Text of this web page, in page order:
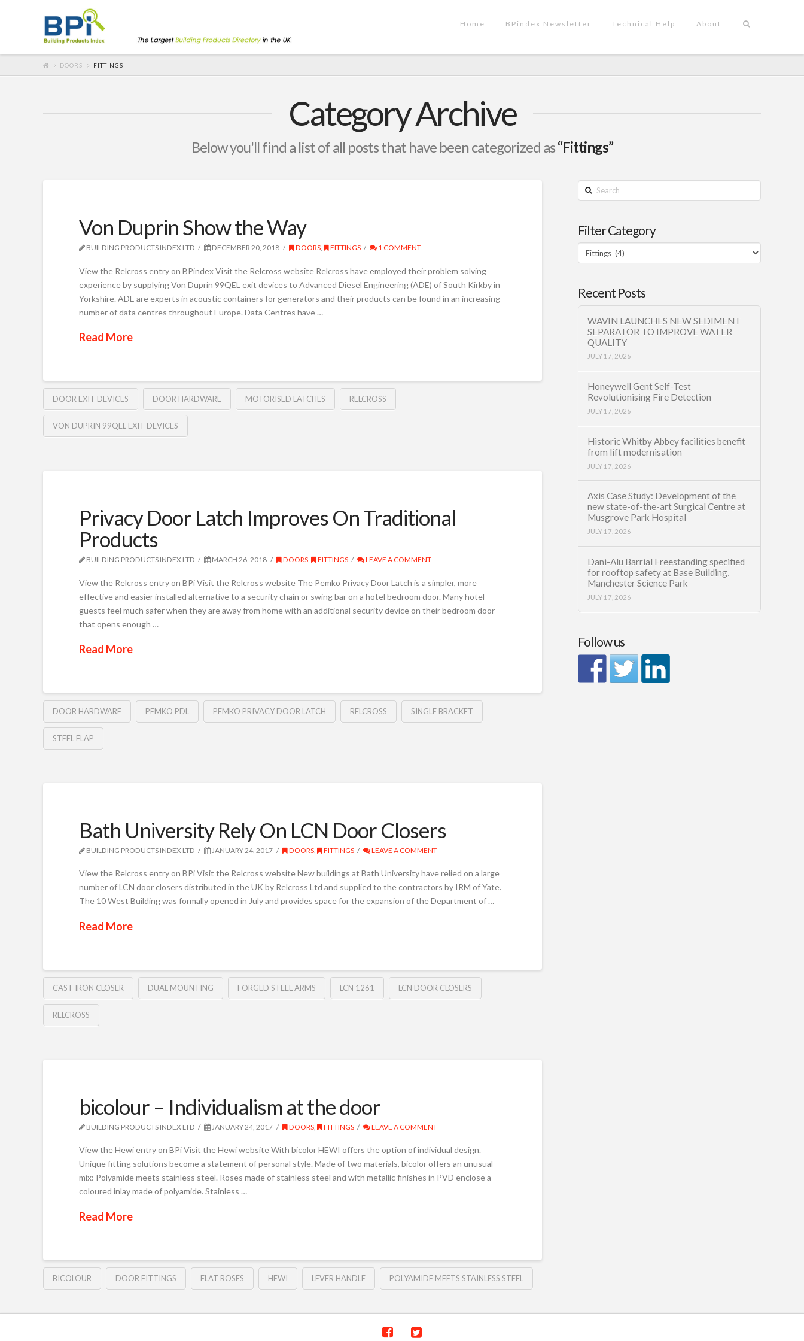
Home BPindex Newsletter Technical Help About
DOORS FITTINGS
Category Archive
Below you'll find a list of all posts that have been categorized as“Fittings”
Von Duprin Show the Way
BUILDING PRODUCTS INDEX LTD DECEMBER 20, 2018 DOORS, FITTINGS 1 COMMENT
View the Relcross entry on BPindex Visit the Relcross website Relcross have employed their problem solving
experience by supplying Von Duprin 99QEL exit devices to Advanced Diesel Engineering (ADE) of South Kirkby in
Yorkshire. ADE are experts in acoustic containers for generators and their products can be found in an increasing
number of data centres throughout Europe. Data Centres have …
Read More
DOOR EXIT DEVICES DOOR HARDWARE MOTORISED LATCHES RELCROSS
VON DUPRIN 99QEL EXIT DEVICES
Privacy Door Latch Improves On Traditional
Products
BUILDING PRODUCTS INDEX LTD MARCH 26, 2018 DOORS, FITTINGS LEAVE A COMMENT
View the Relcross entry on BPi Visit the Relcross website The Pemko Privacy Door Latch is a simpler, more
effective and easier installed alternative to a security chain or swing bar on a hotel bedroom door. Many hotel
guests feel much safer when they are away from home with an additional security device on their bedroom door
that opens enough …
Read More
DOOR HARDWARE PEMKO PDL PEMKO PRIVACY DOOR LATCH RELCROSS SINGLE BRACKET
STEEL FLAP
Bath University Rely On LCN Door Closers
BUILDING PRODUCTS INDEX LTD JANUARY 24, 2017 DOORS, FITTINGS LEAVE A COMMENT
View the Relcross entry on BPi Visit the Relcross website New buildings at Bath University have relied on a large
number of LCN door closers distributed in the UK by Relcross Ltd and supplied to the contractors by IRM of Yate.
The 10 West Building was formally opened in July and provides space for the expansion of the Department of …
Read More
CAST IRON CLOSER DUAL MOUNTING FORGED STEEL ARMS LCN 1261 LCN DOOR CLOSERS
RELCROSS
bicolour – Individualism at the door
BUILDING PRODUCTS INDEX LTD JANUARY 24, 2017 DOORS, FITTINGS LEAVE A COMMENT
View the Hewi entry on BPi Visit the Hewi website With bicolor HEWI offers the option of individual design.
Unique fitting solutions become a statement of personal style. Made of two materials, bicolor offers an unusual
mix: Polyamide meets stainless steel. Roses made of stainless steel and with metallic finishes in PVD enclose a
coloured inlay made of polyamide. Stainless …
Read More
BICOLOUR DOOR FITTINGS FLAT ROSES HEWI LEVER HANDLE POLYAMIDE MEETS STAINLESS STEEL
Search
Filter Category
Filter
Category
Recent Posts
WAVIN LAUNCHES NEW SEDIMENT
SEPARATOR TO IMPROVE WATER
QUALITY
JULY 17, 2026
Honeywell Gent Self-Test
Revolutionising Fire Detection
JULY 17, 2026
Historic Whitby Abbey facilities benefit
from lift modernisation
JULY 17, 2026
Axis Case Study: Development of the
new state-of-the-art Surgical Centre at
Musgrove Park Hospital
JULY 17, 2026
Dani-Alu Barrial Freestanding specified
for rooftop safety at Base Building,
Manchester Science Park
JULY 17, 2026
Follow us